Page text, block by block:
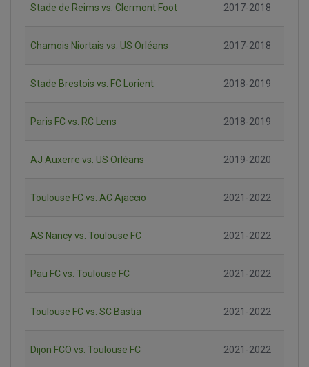
Stade de Reims vs. Clermont Foot 2017-2018
Chamois Niortais vs. US Orléans 2017-2018
Stade Brestois vs. FC Lorient 2018-2019
Paris FC vs. RC Lens 2018-2019
AJ Auxerre vs. US Orléans 2019-2020
Toulouse FC vs. AC Ajaccio 2021-2022
AS Nancy vs. Toulouse FC 2021-2022
Pau FC vs. Toulouse FC 2021-2022
Toulouse FC vs. SC Bastia 2021-2022
Dijon FCO vs. Toulouse FC 2021-2022